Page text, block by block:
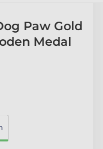
Paw Gold
Medal